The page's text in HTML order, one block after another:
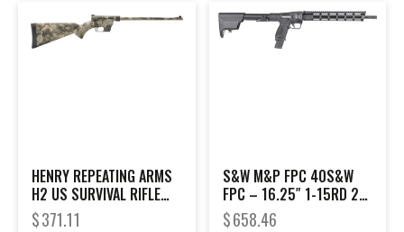
HENRY REPEATING ARMS
H2 US SURVIVAL RIFLE
22LR TTVW
$371.11
S&W M&P FPC 40S&W
FPC – 16.25″ 1-15RD 2-
20RD MAGS BLK
$658.46